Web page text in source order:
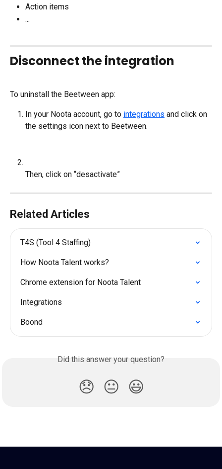
Action items
...
Disconnect the integration
To uninstall the Beetween app:
In your Noota account, go to integrations and click on
the settings icon next to Beetween.
Then, click on “desactivate”
Related Articles
T4S (Tool 4 Staffing)
How Noota Talent works?
Chrome extension for Noota Talent
Integrations
Boond
Did this answer your question?
😞 😐 😃